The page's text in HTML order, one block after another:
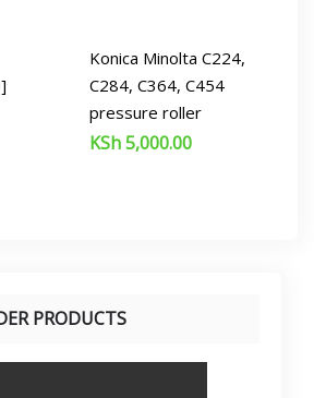
Konica Minolta C224,
C284, C364, C454
pressure roller
KSh5,000.00
PRODUCTS